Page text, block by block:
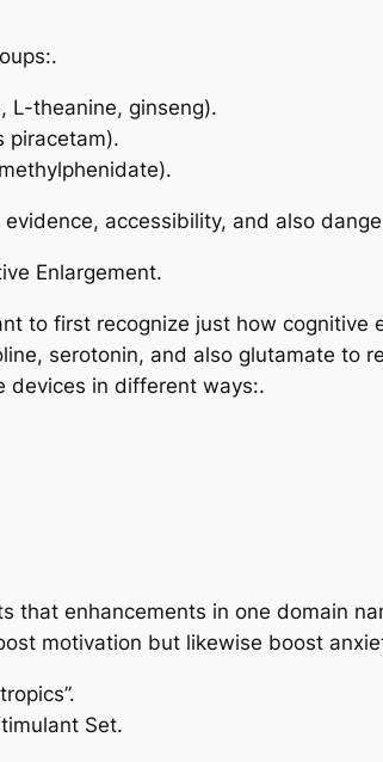
L-theanine, ginseng).
piracetam).
accessibility, and also
Enlargement.
to first recognize just how
serotonin, and also glutamate to
devices in different ways:.
that enhancements in one domain
motivation but likewise boost
Set.